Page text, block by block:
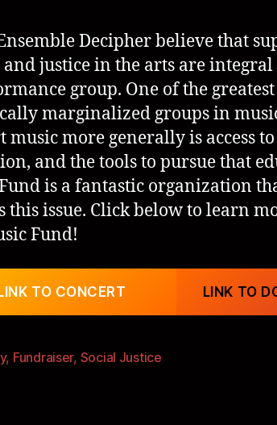
Decipher believe that
and justice in the arts are
group. One of the
marginalized groups in
music more generally is access
and the tools to pursue that
is a fantastic organization
this issue. Click below to learn
Fund!
TO CONCERT LINK TO
, Fundraiser, Social Justice